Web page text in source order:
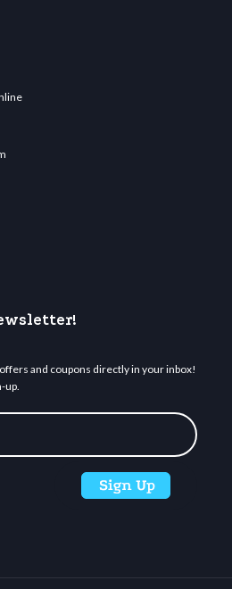
and coupons directly in your inbox!
up.